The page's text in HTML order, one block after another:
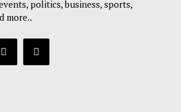
politics, business, sports,
more..